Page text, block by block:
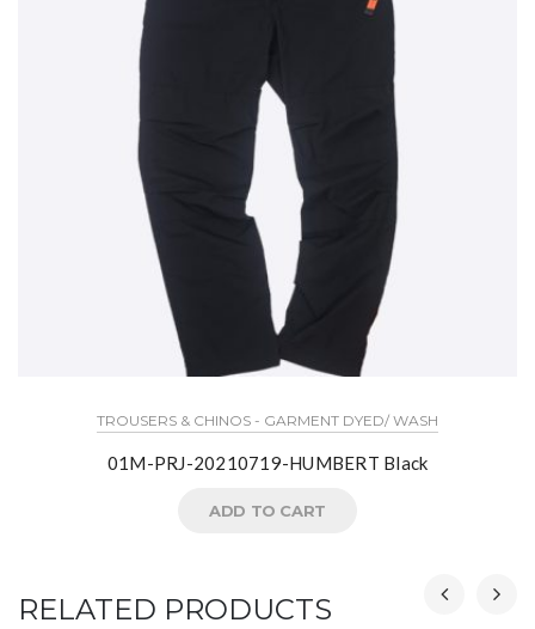
TROUSERS & CHINOS - GARMENT DYED/ WASH
01M-PRJ-20210719-HUMBERT Black
ADD TO CART
RELATED PRODUCTS